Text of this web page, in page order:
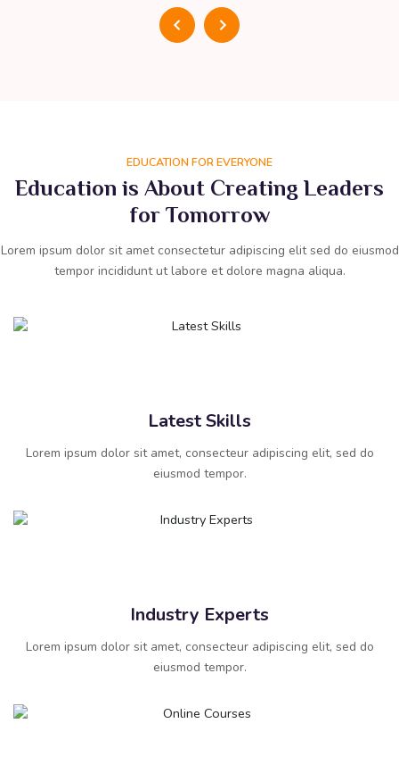
EDUCATION FOR EVERYONE
Education is About Creating Leaders
for Tomorrow
Lorem ipsum dolor sit amet consectetur adipiscing elit sed do eiusmod
tempor incididunt ut labore et dolore magna aliqua.
Latest Skills
Lorem ipsum dolor sit amet, consecteur adipiscing elit, sed do
eiusmod tempor.
Industry Experts
Lorem ipsum dolor sit amet, consecteur adipiscing elit, sed do
eiusmod tempor.